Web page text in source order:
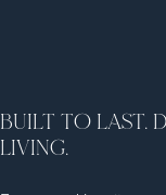
BUILT TO LAST.
LIVING.